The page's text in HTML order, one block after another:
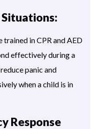
Situations:
trained in CPR and AED
effectively during a
panic and
when a child is in
Response